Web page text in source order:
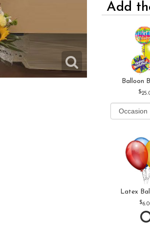
Add
Balloon
Latex